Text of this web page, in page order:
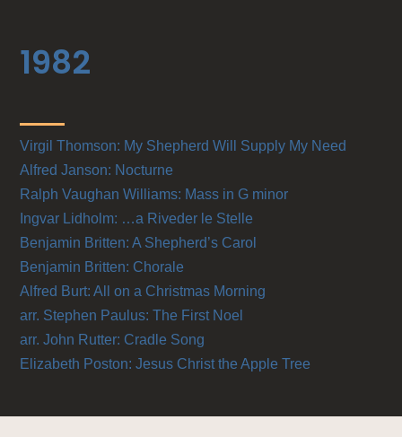
1982
Virgil Thomson: My Shepherd Will Supply My Need
Alfred Janson: Nocturne
Ralph Vaughan Williams: Mass in G minor
Ingvar Lidholm: …a Riveder le Stelle
Benjamin Britten: A Shepherd’s Carol
Benjamin Britten: Chorale
Alfred Burt: All on a Christmas Morning
arr. Stephen Paulus: The First Noel
arr. John Rutter: Cradle Song
Elizabeth Poston: Jesus Christ the Apple Tree